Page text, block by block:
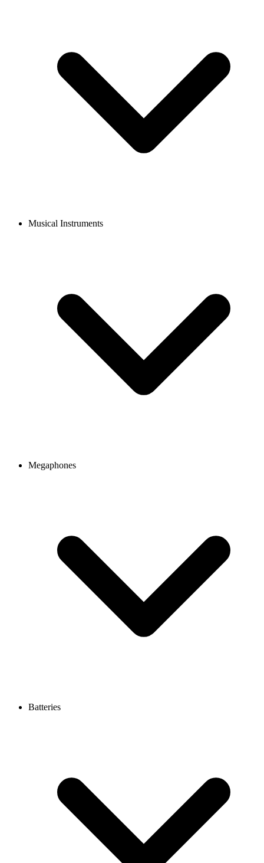
Musical Instruments
Megaphones
Batteries